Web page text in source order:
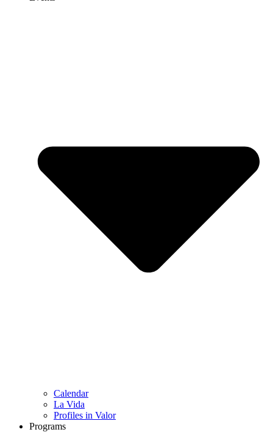
Calendar
La Vida
Profiles in Valor
Programs